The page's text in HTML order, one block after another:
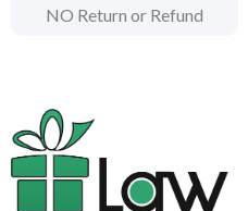
NO Return or Refund